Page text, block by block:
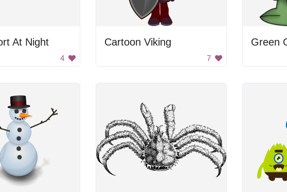
At Night
4
Cartoon Viking
7
Green